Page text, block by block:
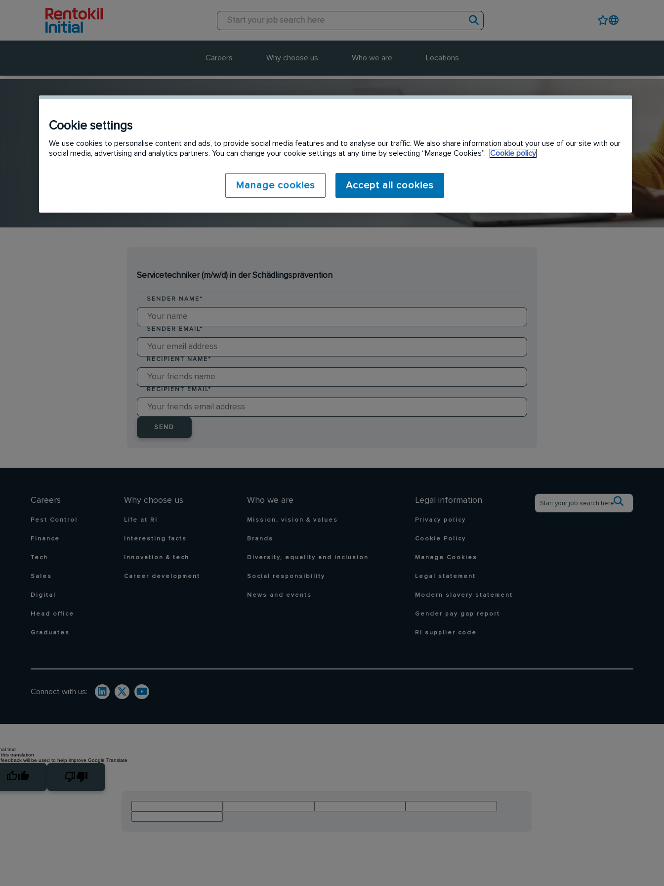
Careers Why choose us Who we are Locations
Send to a friend
Servicetechniker (m/w/d) in der Schädlingsprävention
SENDER NAME *
SENDER EMAIL*
RECIPIENT NAME *
RECIPIENT EMAIL*
SEND
Careers
Pest Control
Finance
Tech
Sales
Digital
Head office
Graduates
Why choose us
Life at RI
Interesting facts
Innovation & tech
Career development
Who we are
Mission, vision & values
Brands
Diversity, equality and inclusion
Social responsibility
News and events
Legal information
Privacy policy
Cookie Policy
Manage Cookies
Legal statement
Modern slavery statement
Gender pay gap report
RI supplier code
Connect with us:
text
translation
will be used to help improve Google Translate
Cookie settings
We use cookies to personalise content and ads, to provide social media features and to analyse our traffic. We also share information about your use of our site with our
social media, advertising and analytics partners. You can change your cookie settings at any time by selecting “Manage Cookies”.
Cookie policy
Manage cookies Accept all cookies